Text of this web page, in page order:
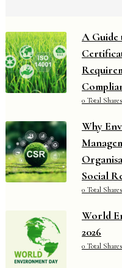
A Guide
0 Total Shares
Why
Social
0 Total Shares
World
2026
0 Total Shares